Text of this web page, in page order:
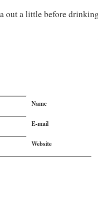
out a little before
Name
E-mail
Website